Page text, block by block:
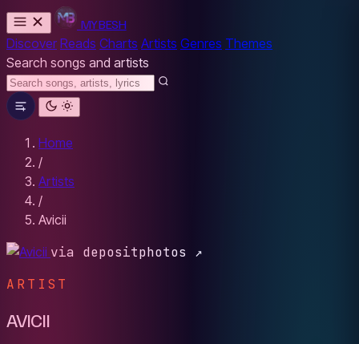
MYBESH
Discover Reads Charts Artists Genres Themes
Search songs and artists
Home
/
Artists
/
Avicii
via depositphotos ↗
ARTIST
AVICII